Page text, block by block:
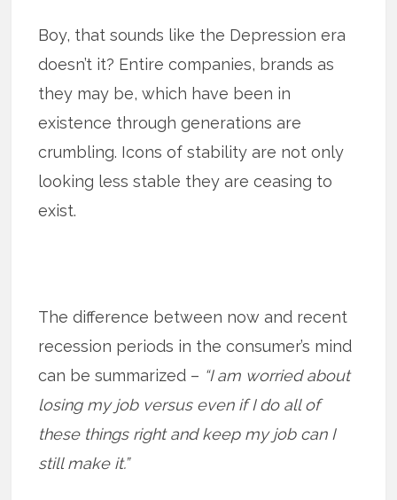
Boy, that sounds like the Depression era
doesn’t it? Entire companies, brands as
they may be, which have been in
existence through generations are
crumbling. Icons of stability are not only
looking less stable they are ceasing to
exist.
The difference between now and recent
recession periods in the consumer’s mind
can be summarized – “I am worried about
losing my job versus even if I do all of
these things right and keep my job can I
still make it.”